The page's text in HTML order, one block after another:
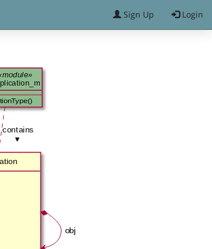
Sign Up Login